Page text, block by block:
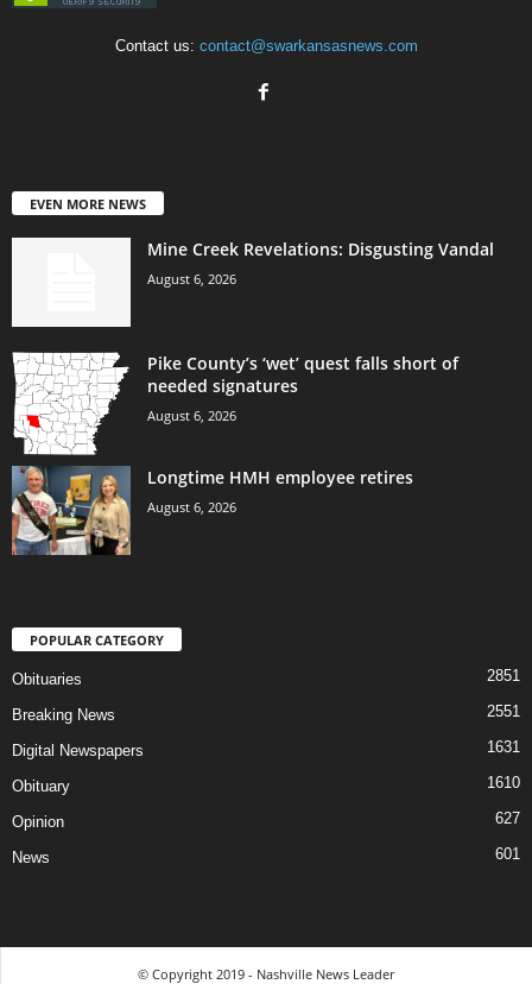
Contact us: contact@swarkansasnews.com
EVEN MORE NEWS
Mine Creek Revelations: Disgusting Vandal
August 6, 2026
Pike County’s ‘wet’ quest falls short of
needed signatures
August 6, 2026
Longtime HMH employee retires
August 6, 2026
POPULAR CATEGORY
Obituaries 2851
Breaking News 2551
Digital Newspapers 1631
Obituary 1610
Opinion 627
News 601
© Copyright 2019 - Nashville News Leader